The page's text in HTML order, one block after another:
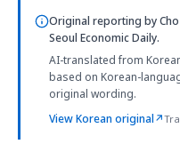
Original reporting by
Seoul Economic Daily.
AI-translated from
based on Korean-
original wording.
View Korean original↗